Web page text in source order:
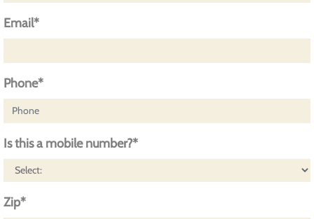
Email*
Phone*
Is this a mobile number?*
Zip*